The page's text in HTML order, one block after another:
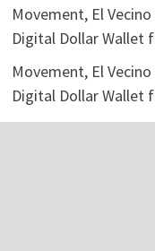
Movement, El
Digital Dollar Wallet
Movement, El
Digital Dollar Wallet